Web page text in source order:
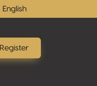
English
Register